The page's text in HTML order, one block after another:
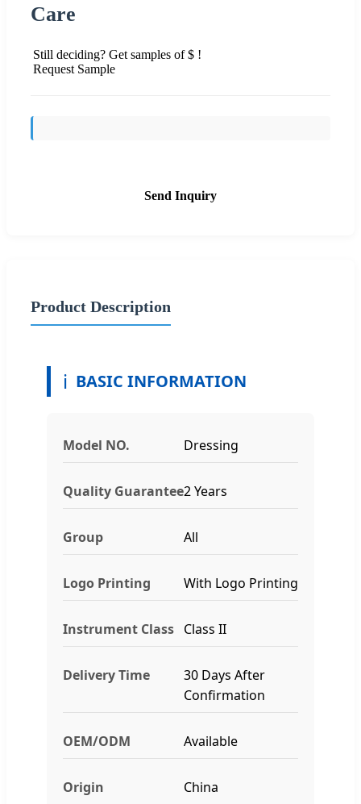
Care
Still deciding? Get samples of $ !
Request Sample
Send Inquiry
Product Description
ℹ️ BASIC INFORMATION
Model NO. Dressing
Quality Guarantee2 Years
Group All
Logo Printing With Logo Printing
Instrument Class Class II
Delivery Time
30 Days After
Confirmation
OEM/ODM Available
Origin China